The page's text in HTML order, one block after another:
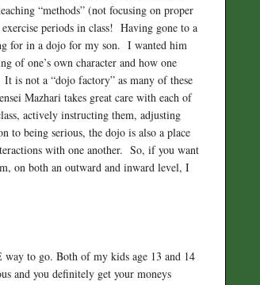
“methods” (not focusing on proper
periods in class! Having gone to a
for in a dojo for my son. I wanted him
of one’s own character and how one
is not a “dojo factory” as many of these
Mazhari takes great care with each of
actively instructing them, adjusting
to being serious, the dojo is also a place
with one another. So, if you want
on both an outward and inward level, I
to go. Both of my kids age 13 and 14
and you definitely get your moneys